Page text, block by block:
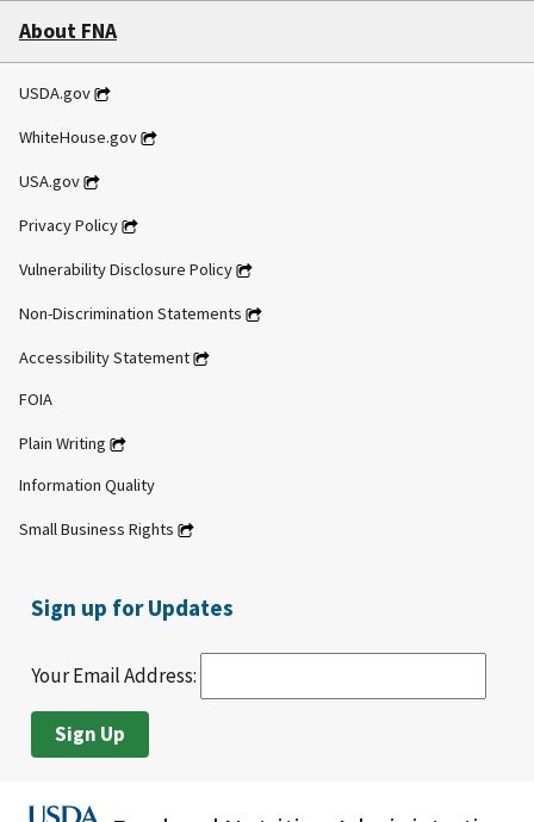
About FNA
USDA.gov
WhiteHouse.gov
USA.gov
Privacy Policy
Vulnerability Disclosure Policy
Non-Discrimination Statements
Accessibility Statement
FOIA
Plain Writing
Information Quality
Small Business Rights
Sign up for Updates
Your Email Address: